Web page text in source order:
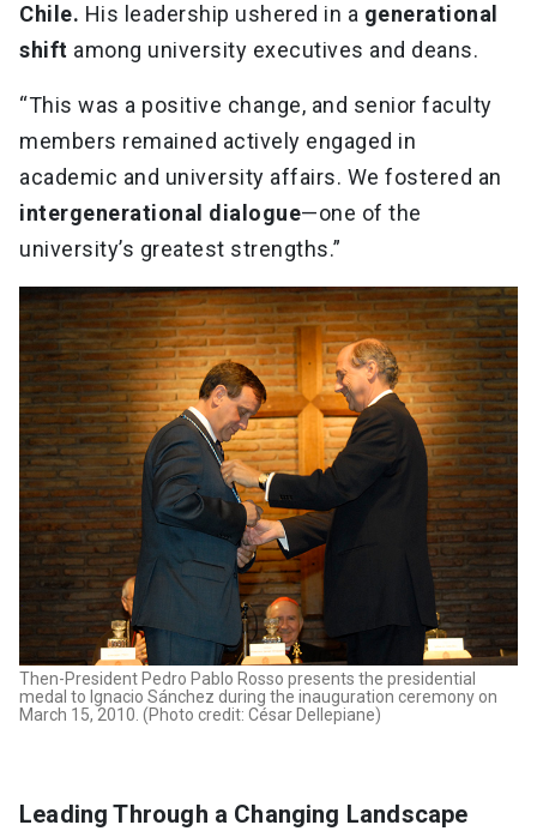
Chile. His leadership ushered in a generational
shift among university executives and deans.
“This was a positive change, and senior faculty
members remained actively engaged in
academic and university affairs. We fostered an
intergenerational dialogue—one of the
university’s greatest strengths.”
Then-President Pedro Pablo Rosso presents the presidential
medal to Ignacio Sánchez during the inauguration ceremony on
March 15, 2010. (Photo credit: César Dellepiane)
Leading Through a Changing Landscape